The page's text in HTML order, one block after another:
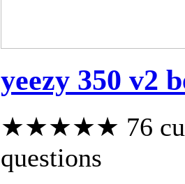
yeezy 350 v2
★★★★★ 76
questions